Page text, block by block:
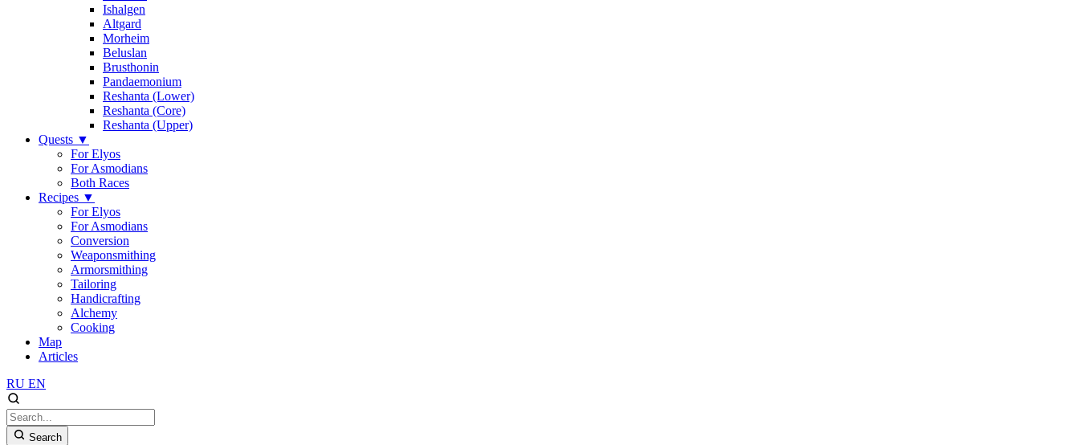
Ishalgen
Altgard
Morheim
Beluslan
Brusthonin
Pandaemonium
Reshanta (Lower)
Reshanta (Core)
Reshanta (Upper)
Quests ▼
For Elyos
For Asmodians
Both Races
Recipes ▼
For Elyos
For Asmodians
Conversion
Weaponsmithing
Armorsmithing
Tailoring
Handicrafting
Alchemy
Cooking
Map
Articles
RU EN
Search